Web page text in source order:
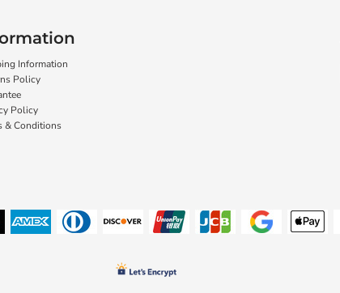
Information
Policy
Policy
& Conditions